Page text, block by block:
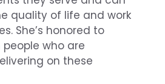
quality of life and work
She’s honored to
who are
on these